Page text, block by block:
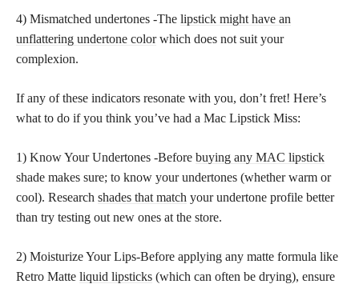
4) Mismatched undertones -The lipstick might have an
unflattering undertone colorwhich does not suit your
complexion.
If any of these indicators resonate with you, don’t fret! Here’s
what to do if you think you’ve had a Mac Lipstick Miss:
1) Know Your Undertones -Before buying any MAC lipstick
shade makes sure; to know your undertones (whether warm or
cool). Research shades that match your undertone profile better
than try testing out new ones at the store.
2) Moisturize Your Lips-Before applying any matte formula like
Retro Matte liquid lipsticks (which can often be drying), ensure